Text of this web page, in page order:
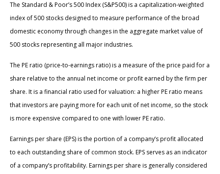
The Standard & Poor’s 500 Index (S&P500) is a capitalization-weighted
index of 500 stocks designed to measure performance of the broad
domestic economy through changes in the aggregate market value of
500 stocks representing all major industries.
The PE ratio (price-to-earnings ratio) is a measure of the price paid for a
share relative to the annual net income or profit earned by the firm per
share. It is a financial ratio used for valuation: a higher PE ratio means
that investors are paying more for each unit of net income, so the stock
is more expensive compared to one with lower PE ratio.
Earnings per share (EPS) is the portion of a company’s profit allocated
to each outstanding share of common stock. EPS serves as an indicator
of a company’s profitability. Earnings per share is generally considered